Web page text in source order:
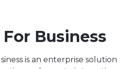
Business
is an enterprise solution